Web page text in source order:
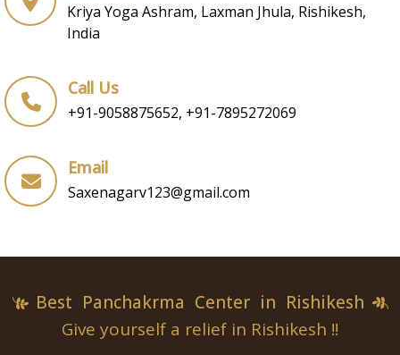
Kriya Yoga Ashram, Laxman Jhula, Rishikesh,
India
Call Us
+91-9058875652, +91-7895272069
Email
Saxenagarv123@gmail.com
Best Panchakrma Center in Rishikesh
Give yourself a relief in Rishikesh !!